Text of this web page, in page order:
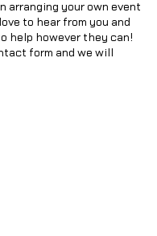
arranging your own event
to hear from you and
help however they can!
form and we will